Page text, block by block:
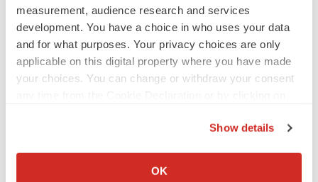
measurement, audience research and services
development. You have a choice in who uses your data
and for what purposes. Your privacy choices are only
applicable on this digital property where you have made
your choices. You can change or withdraw your consent
Collect information about your geographical location
Show details
OK
performance across competitors, changes in laws and
regulations affecting Swiftmerge’s or HDL Therapeutics’
business and changes in the combined capital structure;
the ability to implement business plans, forecasts, and
opportunities; and the risk of downturns and a changing
regulatory landscape. Additional risks related to HDL
Therapeutics’ business include, but are not limited to,